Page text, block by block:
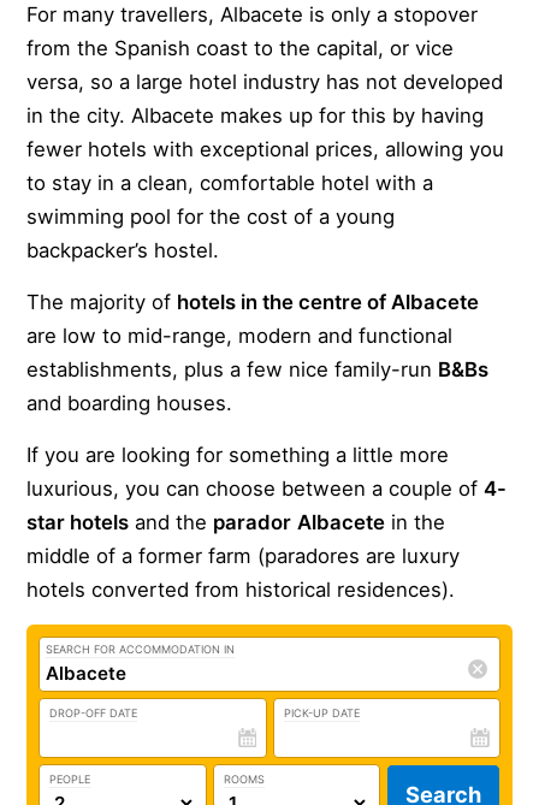
For many travellers, Albacete is only a stopover
from the Spanish coast to the capital, or vice
versa, so a large hotel industry has not developed
in the city. Albacete makes up for this by having
fewer hotels with exceptional prices, allowing you
to stay in a clean, comfortable hotel with a
swimming pool for the cost of a young
backpacker’s hostel.
The majority of hotels in the centre of Albacete
are low to mid-range, modern and functional
establishments, plus a few nice family-run B&Bs
and boarding houses.
If you are looking for something a little more
luxurious, you can choose between a couple of4-
star hotels and the parador Albacete in the
middle of a former farm (paradores are luxury
hotels converted from historical residences).
SEARCH FOR ACCOMMODATION IN
DROP-OFF DATE PICK-UP DATE
PEOPLE ROOMS
Search